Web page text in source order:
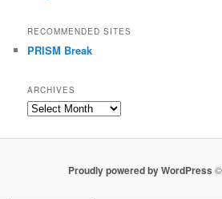
RECOMMENDED SITES
PRISM Break
ARCHIVES
Archives
Proudly powered by WordPress